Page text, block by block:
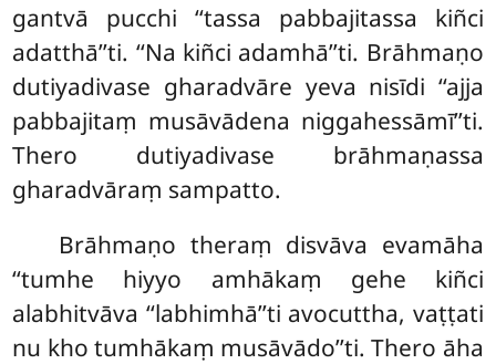
gantvā pucchi ‘‘tassa pabbajitassa kiñci
adatthā’’ti. ‘‘Na kiñci adamhā’’ti. Brāhmaṇo
dutiyadivase gharadvāre yeva nisīdi ‘‘ajja
pabbajitaṃ musāvādena niggahessāmī’’ti.
Thero dutiyadivase brāhmaṇassa
gharadvāraṃ sampatto.
Brāhmaṇo theraṃ disvāva evamāha
‘‘tumhe hiyyo amhākaṃ gehe kiñci
alabhitvāva ‘‘labhimhā’’ti avocuttha, vaṭṭati
nu kho tumhākaṃ musāvādo’’ti. Thero āha